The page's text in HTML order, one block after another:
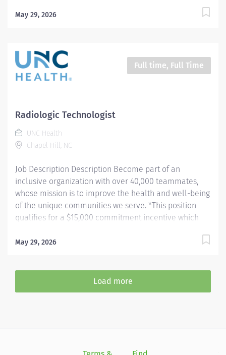
Learn more about the incentive program here:
routine procedures and tests using radiology
equipment to acquire patient diagnostic data.
Prepares for and assists the radiologist in completion
medications in accordance with state and federal
regulations. Performs patient assessments and
provides patient care. Evaluates the appropriateness
of examination and assesses the quality of
May 29, 2026
Full time, Full Time
Radiologic Technologist
UNC Health
Chapel Hill, NC
Job Description Description Become part of an
inclusive organization with over 40,000 teammates,
whose mission is to improve the health and well-being
of the unique communities we serve. *This position
qualifies for a $15,000 commitment incentive which
Learn more about the incentive program here:
routine procedures and tests using radiology
equipment to acquire patient diagnostic data.
preparation and administration of contrast media and
regulations. Performs patient assessments and
May 29, 2026
Load more